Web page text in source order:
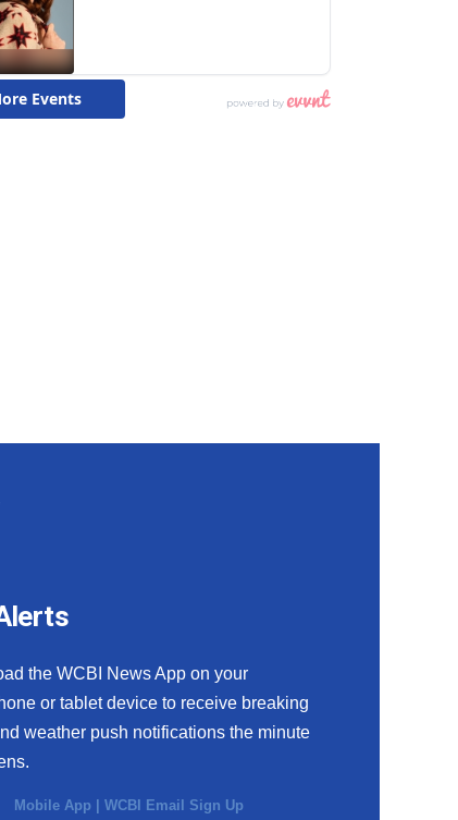
the WCBI News App on your
or tablet device to receive breaking
weather push notifications the minute
Mobile App |WCBI Email Sign Up